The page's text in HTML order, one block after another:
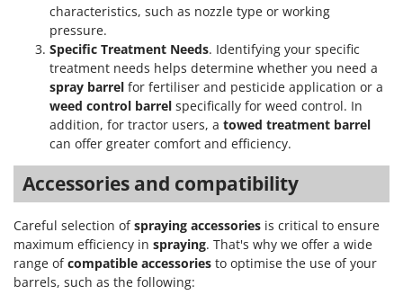
characteristics, such as nozzle type or working
pressure.
Specific Treatment Needs. Identifying your specific
treatment needs helps determine whether you need a
spray barrel for fertiliser and pesticide application or a
weed control barrel specifically for weed control. In
addition, for tractor users, a towed treatment barrel
can offer greater comfort and efficiency.
Accessories and compatibility
Careful selection ofspraying accessories is critical to ensure
maximum efficiency in spraying. That's why we offer a wide
range ofcompatible accessories to optimise the use of your
barrels, such as the following: